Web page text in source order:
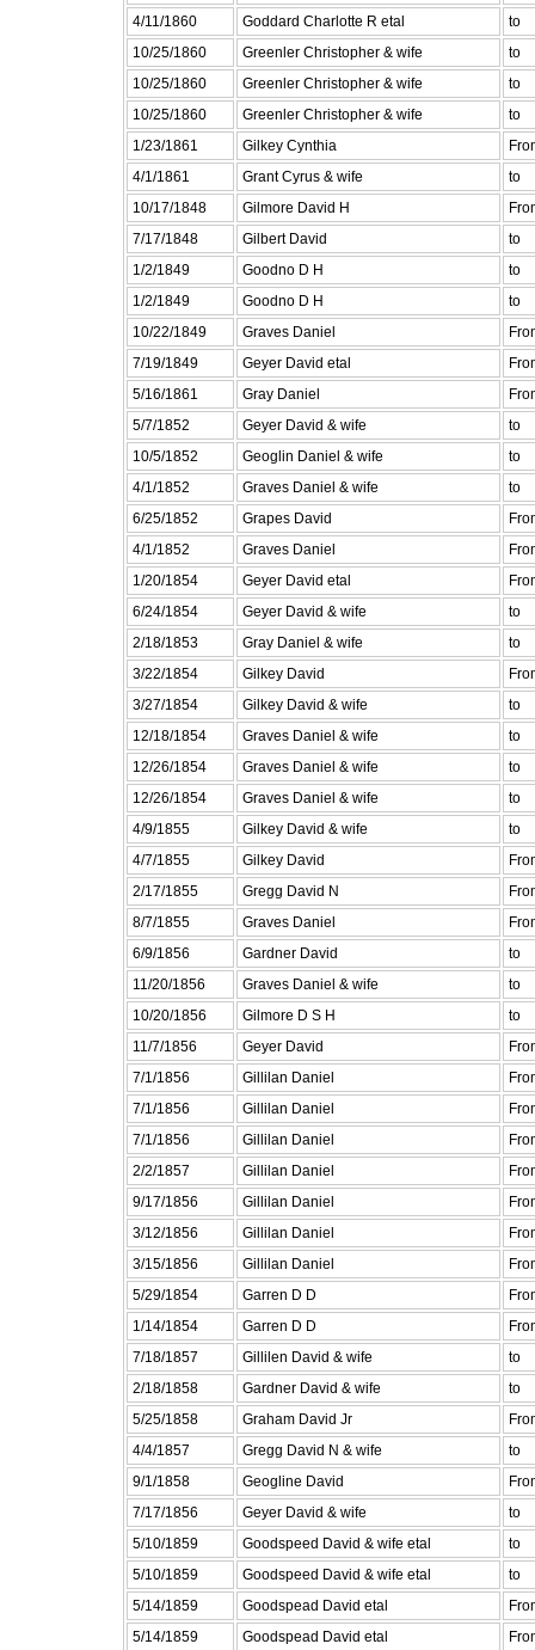
4/11/1860
Goddard Charlotte R etal
to
10/25/1860
Greenler Christopher & wife
to
10/25/1860
Greenler Christopher & wife
to
10/25/1860
Greenler Christopher & wife
to
1/23/1861
Gilkey Cynthia
4/1/1861
Grant Cyrus & wife
to
10/17/1848
Gilmore David H
7/17/1848
Gilbert David
to
1/2/1849
Goodno D H
to
1/2/1849
Goodno D H
to
10/22/1849
Graves Daniel
7/19/1849
Geyer David etal
5/16/1861
Gray Daniel
5/7/1852
Geyer David & wife
to
10/5/1852
Geoglin Daniel & wife
to
4/1/1852
Graves Daniel & wife
to
6/25/1852
Grapes David
4/1/1852
Graves Daniel
1/20/1854
Geyer David etal
6/24/1854
Geyer David & wife
to
2/18/1853
Gray Daniel & wife
to
3/22/1854
Gilkey David
3/27/1854
Gilkey David & wife
to
12/18/1854
Graves Daniel & wife
to
12/26/1854
Graves Daniel & wife
to
12/26/1854
Graves Daniel & wife
to
4/9/1855
Gilkey David & wife
to
4/7/1855
Gilkey David
2/17/1855
Gregg David N
8/7/1855
Graves Daniel
6/9/1856
Gardner David
to
11/20/1856
Graves Daniel & wife
to
10/20/1856
Gilmore D S H
to
11/7/1856
Geyer David
7/1/1856
Gillilan Daniel
7/1/1856
Gillilan Daniel
7/1/1856
Gillilan Daniel
2/2/1857
Gillilan Daniel
9/17/1856
Gillilan Daniel
3/12/1856
Gillilan Daniel
3/15/1856
Gillilan Daniel
5/29/1854
Garren D D
1/14/1854
Garren D D
7/18/1857
Gillilen David & wife
to
2/18/1858
Gardner David & wife
to
5/25/1858
Graham David Jr
4/4/1857
Gregg David N & wife
to
9/1/1858
Geogline David
7/17/1856
Geyer David & wife
to
5/10/1859
Goodspeed David & wife etal
to
5/10/1859
Goodspeed David & wife etal
to
5/14/1859
Goodspead David etal
5/14/1859
Goodspead David etal